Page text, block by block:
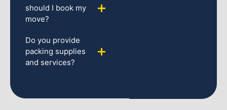
should I book my
move?
Do you provide
packing supplies
and services?